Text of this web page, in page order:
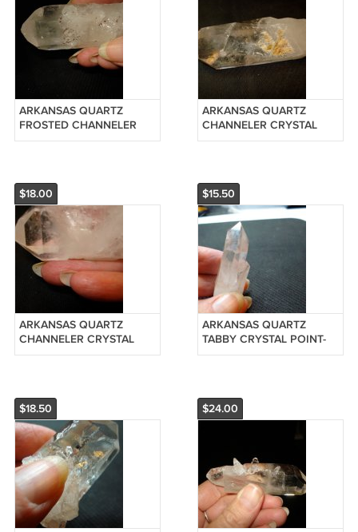
ARKANSAS QUARTZ
FROSTED CHANNELER
CRYSTAL POINT-REIKI
ARKANSAS QUARTZ
CHANNELER CRYSTAL
POINT-REIKI #201242505
$18.00
ARKANSAS QUARTZ
CHANNELER CRYSTAL
POINT-REIKI #201242005
$15.50
ARKANSAS QUARTZ
TABBY CRYSTAL POINT-
REIKI #201241505
$18.50 $24.00